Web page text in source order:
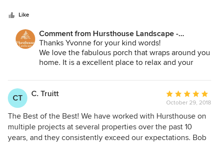
commenced we expanded to include the deck in the back,
existing seat wall, We were and continue to be thrilled with
the final look and product. The Hursthouse staff replaced
not only the composite decking but the stairs, railings,
leveled the existing flooring, added lighting.. we could not
be happier. Hursthouse listened, but was willing to make
suggestions to make our home standout. They are great to
work with!
Like
Comment from Hursthouse Landscape -
Architect, Build, Maintain:
Thanks Yvonne for your kind words!
We love the fabulous porch that wraps around you
home. It is a excellent place to relax and your
great touch. Your deck is a natural extension of
your home and I know you use it! We appreciate
CT C. Truitt
Average
rating:
5
out
of
October 29, 2018
The Best of the Best! We have worked with Hursthouse on
multiple projects at several properties over the past 10
years, and they consistently exceed our expectations. Bob